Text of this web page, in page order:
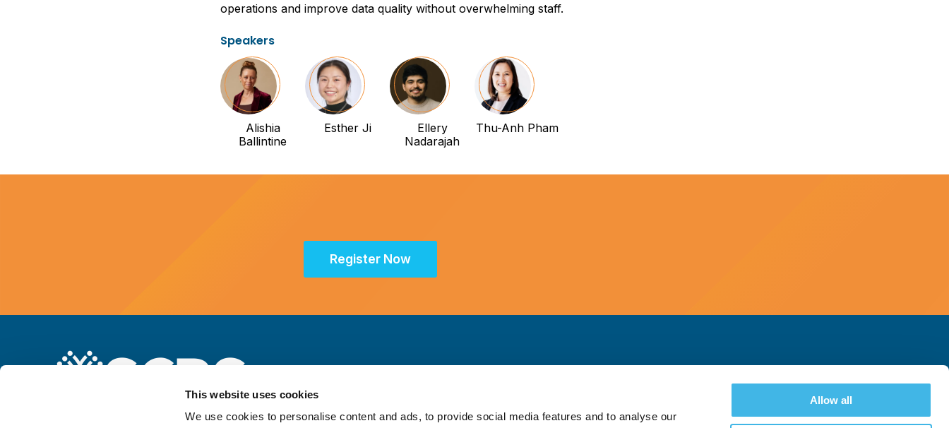
This website uses cookies
We use cookies to personalise content and ads, to provide social media features and to analyse our
Allow all
operations and improve data quality without overwhelming staff.
Speakers
Alishia
Ballintine
Esther Ji
Ellery
Nadarajah
Thu-Anh Pham
Register Now